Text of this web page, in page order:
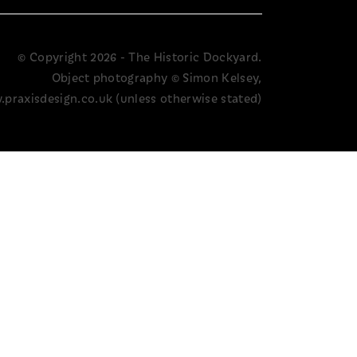
© Copyright 2026 - The Historic Dockyard.
Object photography © Simon Kelsey,
(unless otherwise stated)